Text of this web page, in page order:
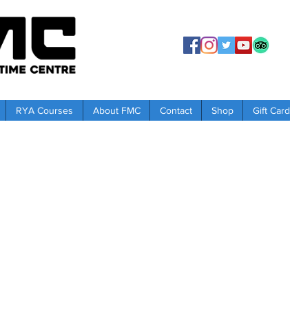
RYA Courses About FMC Contact Shop Gift Card